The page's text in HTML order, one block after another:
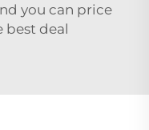
you can price
best deal